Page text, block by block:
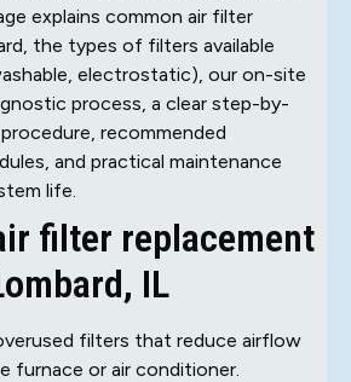
explains common air filter
the types of filters available
electrostatic), our on-site
process, a clear step-by-
recommended
and practical maintenance
life.
filter replacement
IL
filters that reduce airflow
furnace or air conditioner.